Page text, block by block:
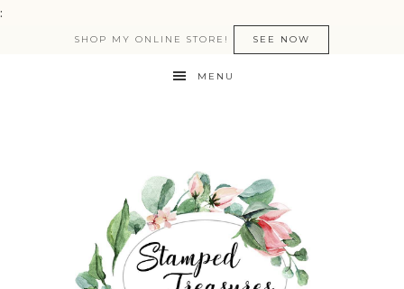
:
SHOP MY ONLINE STORE! SEE NOW
MENU